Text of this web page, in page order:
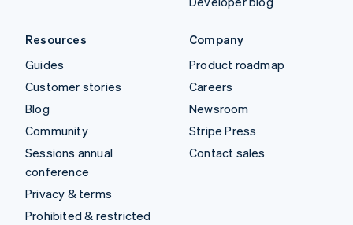
Resources
Guides
Customer stories
Blog
Community
Sessions annual
conference
Privacy & terms
Prohibited & restricted
Company
Product roadmap
Careers
Newsroom
Stripe Press
Contact sales